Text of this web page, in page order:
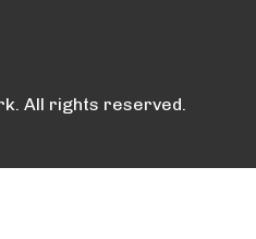
All rights reserved.